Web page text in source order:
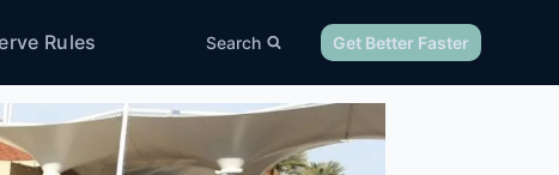
Rules Search Get Better Faster